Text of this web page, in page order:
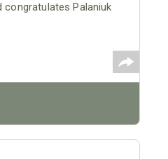
Palaniuk